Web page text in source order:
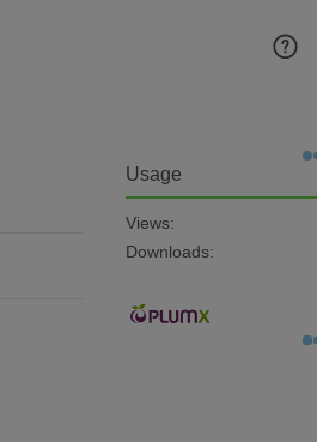
Usage
Views:
Downloads: